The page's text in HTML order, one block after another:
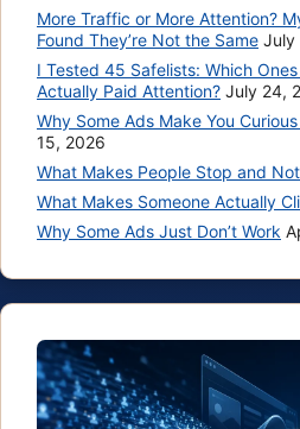
More Traffic or More Attention?
Found They’re Not the Same July
I Tested 45 Safelists: Which
Actually Paid Attention? July 24,
Why Some Ads Make You
15, 2026
What Makes People Stop and
What Makes Someone Actually
Why Some Ads Just Don’t Work